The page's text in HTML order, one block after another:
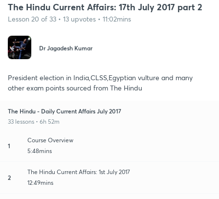
The Hindu Current Affairs: 17th July 2017 part 2
Lesson 20 of 33 • 13 upvotes • 11:02mins
Dr Jagadesh Kumar
President election in India,CLSS,Egyptian vulture and many
other exam points sourced from The Hindu
The Hindu - Daily Current Affairs July 2017
33 lessons • 6h 52m
1
Course Overview
5:48mins
2
The Hindu Current Affairs: 1st July 2017
12:49mins